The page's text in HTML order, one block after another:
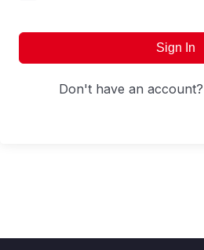
Sign In
Don't have an account?